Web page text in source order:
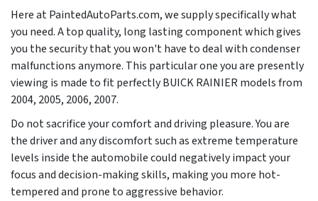
Here at PaintedAutoParts.com, we supply specifically what
you need. A top quality, long lasting component which gives
you the security that you won't have to deal with condenser
malfunctions anymore. This particular one you are presently
viewing is made to fit perfectly BUICK RAINIER models from
2004, 2005, 2006, 2007.
Do not sacrifice your comfort and driving pleasure. You are
the driver and any discomfort such as extreme temperature
levels inside the automobile could negatively impact your
focus and decision-making skills, making you more hot-
tempered and prone to aggressive behavior.